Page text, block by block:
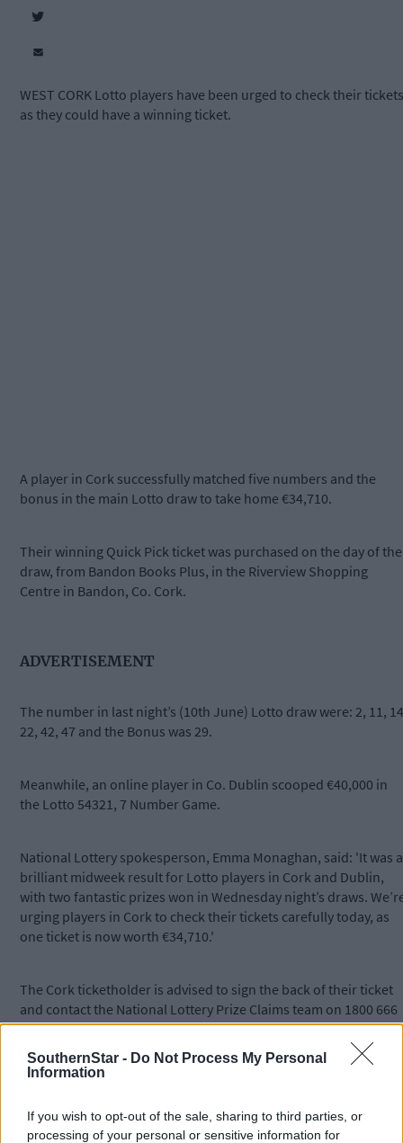
SouthernStar - Do Not Process My Personal
Information
If you wish to opt-out of the sale, sharing to third parties, or
processing of your personal or sensitive information for
WEST CORK Lotto players have been urged to check their tickets
as they could have a winning ticket.
A player in Cork successfully matched five numbers and the
bonus in the main Lotto draw to take home €34,710.
Their winning Quick Pick ticket was purchased on the day of the
draw, from Bandon Books Plus, in the Riverview Shopping
Centre in Bandon, Co. Cork.
ADVERTISEMENT
The number in last night’s (10th June) Lotto draw were: 2, 11,
22, 42, 47 and the Bonus was 29.
Meanwhile, an online player in Co. Dublin scooped €40,000 in
the Lotto 54321, 7 Number Game.
National Lottery spokesperson, Emma Monaghan, said: 'It was a
brilliant midweek result for Lotto players in Cork and Dublin,
with two fantastic prizes won in Wednesday night’s draws.
urging players in Cork to check their tickets carefully today, as
one ticket is now worth €34,710.'
The Cork ticketholder is advised to sign the back of their ticket
and contact the National Lottery Prize Claims team on 1800 666
222 or emailclaims@lottery.ie.
Arrangements will then be made for them to collect their prize